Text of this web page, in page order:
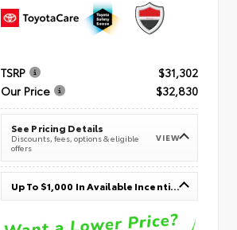
TSRP
$31,302
Our Price
$32,830
See Pricing Details
Discounts, fees, options & eligible
offers
VIEW
Up To $1,000 In Available Incentives